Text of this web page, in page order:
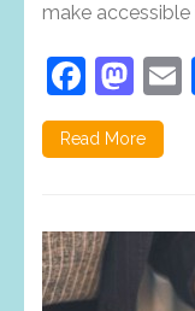
make accessible
Read More